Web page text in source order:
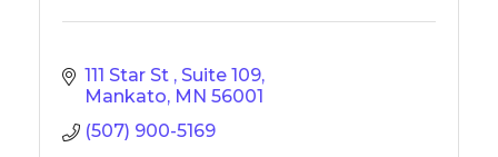
111 Star St
Suite 109
Mankato MN 56001
(507) 900-5169